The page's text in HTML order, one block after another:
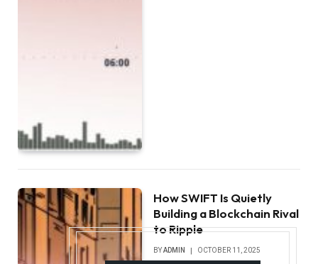
How SWIFT Is Quietly
Building a Blockchain Rival
to Ripple
BYADMIN OCTOBER 11, 2025